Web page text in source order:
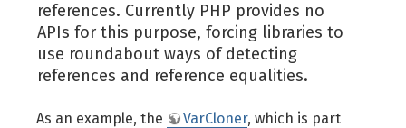
references. Currently PHP provides no
APIs for this purpose, forcing libraries to
use roundabout ways of detecting
references and reference equalities.
As an example, the VarCloner, which is part